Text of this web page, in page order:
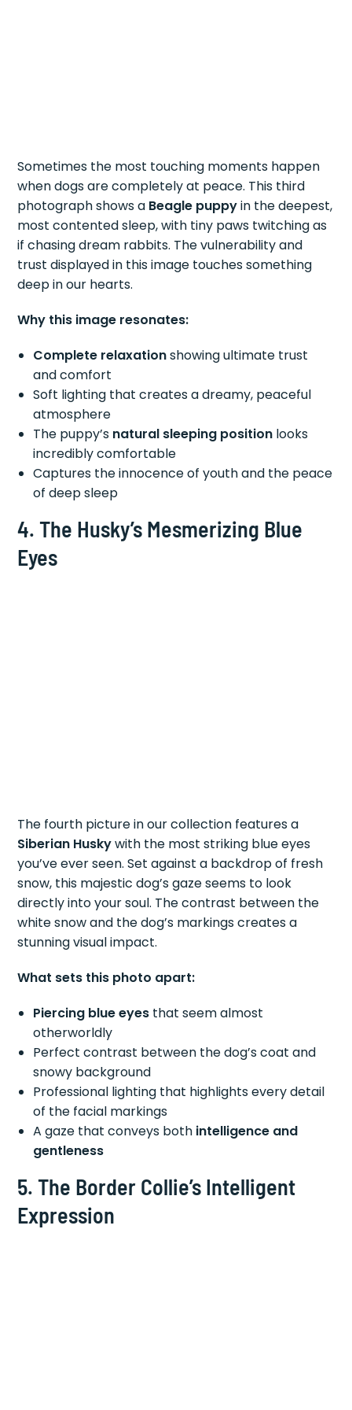
Sometimes the most touching moments happen
when dogs are completely at peace. This third
photograph shows a Beagle puppyin the deepest,
most contented sleep, with tiny paws twitching as
if chasing dream rabbits. The vulnerability and
trust displayed in this image touches something
deep in our hearts.
Why this image resonates:
Complete relaxationshowing ultimate trust
and comfort
Soft lighting that creates a dreamy, peaceful
atmosphere
The puppy’s natural sleeping position looks
incredibly comfortable
Captures the innocence of youth and the peace
of deep sleep
4. The Husky’s Mesmerizing Blue
Eyes
The fourth picture in our collection features a
Siberian Huskywith the most striking blue eyes
you’ve ever seen. Set against a backdrop of fresh
snow, this majestic dog’s gaze seems to look
directly into your soul. The contrast between the
white snow and the dog’s markings creates a
stunning visual impact.
What sets this photo apart:
Piercing blue eyes that seem almost
otherworldly
Perfect contrast between the dog’s coat and
snowy background
Professional lighting that highlights every detail
of the facial markings
A gaze that conveys both intelligence and
gentleness
5. The Border Collie’s Intelligent
Expression